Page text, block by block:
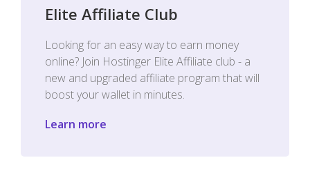
Elite Affiliate Club
Looking for an easy way to earn money
online? Join Hostinger Elite Affiliate club - a
new and upgraded affiliate program that will
boost your wallet in minutes.
Learn more